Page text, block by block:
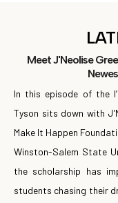
Meet J'Neolise
In this episode of the
Tyson sits down with
Make It Happen
Winston-Salem State
the scholarship has
students chasing their